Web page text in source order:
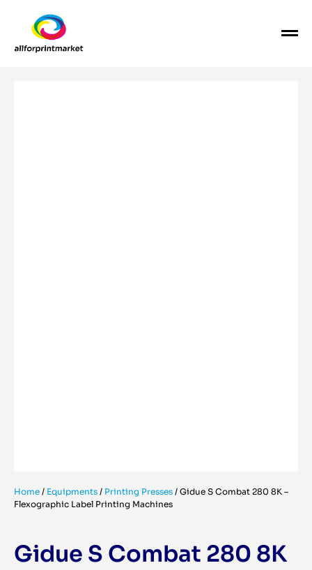
Home / Equipments / Printing Presses / Gidue S Combat 280 8K –
Flexographic Label Printing Machines
Gidue S Combat 280 8K